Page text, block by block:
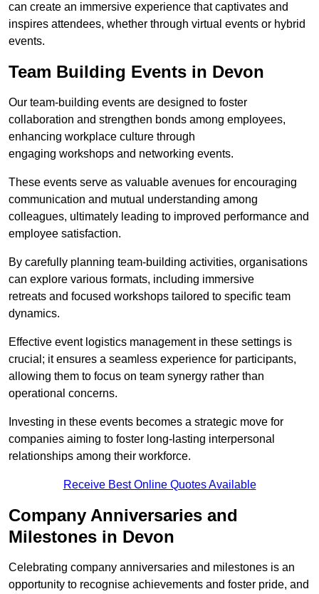
can create an immersive experience that captivates and
inspires attendees, whether through virtual events or hybrid
events.
Team Building Events in Devon
Our team-building events are designed to foster
collaboration and strengthen bonds among employees,
enhancing workplace culture through
engaging workshops and networking events.
These events serve as valuable avenues for encouraging
communication and mutual understanding among
colleagues, ultimately leading to improved performance and
employee satisfaction.
By carefully planning team-building activities, organisations
can explore various formats, including immersive
retreats and focused workshops tailored to specific team
dynamics.
Effective event logistics management in these settings is
crucial; it ensures a seamless experience for participants,
allowing them to focus on team synergy rather than
operational concerns.
Investing in these events becomes a strategic move for
companies aiming to foster long-lasting interpersonal
relationships among their workforce.
Receive Best Online Quotes Available
Company Anniversaries and
Milestones in Devon
Celebrating company anniversaries and milestones is an
opportunity to recognise achievements and foster pride, and